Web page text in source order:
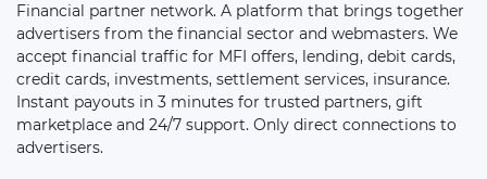
Financial partner network. A platform that brings together
advertisers from the financial sector and webmasters. We
accept financial traffic for MFI offers, lending, debit cards,
credit cards, investments, settlement services, insurance.
Instant payouts in 3 minutes for trusted partners, gift
marketplace and 24/7 support. Only direct connections to
advertisers.